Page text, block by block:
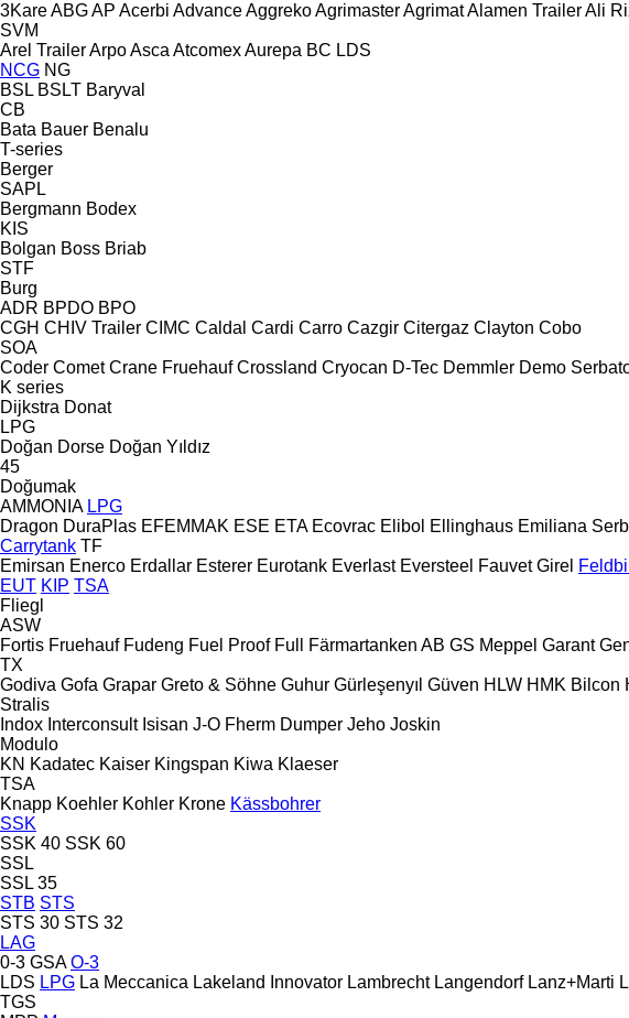
3KareABGAP Acerbi AdvanceAggrekoAgrimasterAgrimatAlamen TrailerAli
SVM
Arel TrailerArpoAsca AtcomexAurepa BC LDS
NCG NG
BSL BSLT Baryval
CB
Bata Bauer Benalu
T-series
Berger
SAPL
Bergmann Bodex
KIS
Bolgan Boss Briab
STF
Burg
ADR BPDO BPO
CGH CHIV Trailer CIMC Caldal Cardi Carro Cazgir Citergaz Clayton Cobo
SOA
Coder Comet Crane Fruehauf Crossland Cryocan D-Tec Demmler Demo
K series
Dijkstra Donat
LPG
Doğan Dorse Doğan Yıldız
45
Doğumak
AMMONIA LPG
Dragon DuraPlas EFEMMAK ESE ETA Ecovrac Elibol Ellinghaus Emiliana
Carrytank TF
Emirsan Enerco Erdallar Esterer Eurotank Everlast Eversteel Fauvet Girel
EUT KIP TSA
Fliegl
ASW
Fortis Fruehauf Fudeng Fuel Proof Full Färmartanken AB GS Meppel Garant
TX
Godiva Gofa Grapar Greto & Söhne Guhur Gürleşenyıl Güven HLW HMK Bilcon
Stralis
Indox Interconsult Isisan J-O Fherm Dumper Jeho Joskin
Modulo
KN Kadatec Kaiser Kingspan Kiwa Klaeser
TSA
Knapp Koehler Kohler Krone Kässbohrer
SSK
SSK 40 SSK 60
SSL
SSL 35
STB STS
STS 30 STS 32
LAG
0-3 GSA O-3
LDS LPG La Meccanica Lakeland Innovator Lambrecht Langendorf Lanz+Marti
TGS